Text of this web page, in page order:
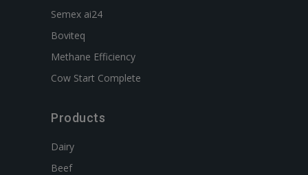
Semex ai24
Boviteq
Methane Efficiency
Cow Start Complete
Products
Dairy
Beef